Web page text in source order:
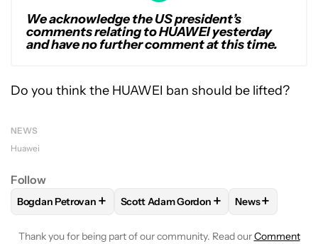
We acknowledge the US president’s
comments relating to HUAWEI yesterday
and have no further comment at this time.
Do you think the HUAWEI ban should be lifted?
NEWS
Huawei
Follow
FOLLOWFOLLOW "BOGDAN PETROVAN" TO RECEIVE
Bogdan Petrovan + FOLLOWFOLLOW "SCOTT ADAM
Scott Adam Gordon + FOLLOW
News+
Thank you for being part of our community. Read ourComment